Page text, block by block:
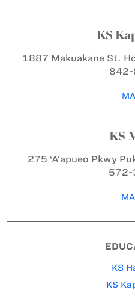
KS
1887 Makuakāne St.
KS
275 ‘A‘apueo Pkwy
572-
KS
KS